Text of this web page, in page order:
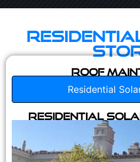
Roof
Residential
Residential